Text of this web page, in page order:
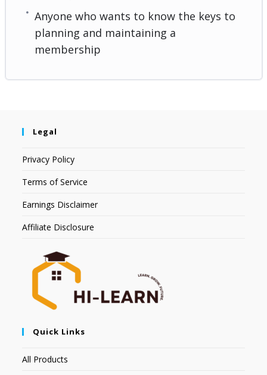
Anyone who wants to know the keys to
planning and maintaining a
membership
Legal
Privacy Policy
Terms of Service
Earnings Disclaimer
Affiliate Disclosure
Quick Links
All Products